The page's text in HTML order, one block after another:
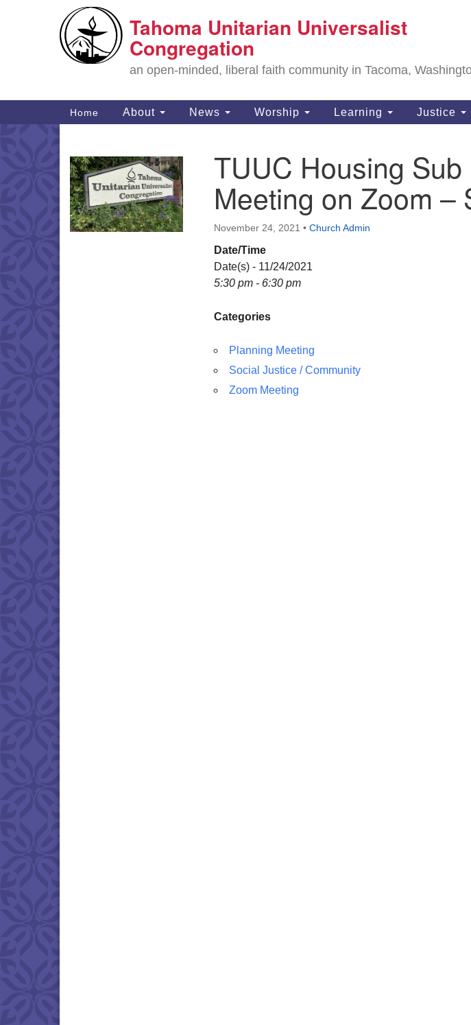
for:
Google
Map
Tahoma Unitarian Universalist
Congregation
an open-minded, liberal faith community in Tacoma,
Main
Navigation
Home About News Worship Learning Justice
TUUC Housing
Meeting on Zoom –
November 24, 2021 • Church Admin
Date/Time
Date(s) - 11/24/2021
5:30 pm - 6:30 pm
Categories
Planning Meeting
Social Justice / Community
Zoom Meeting
Section
Navigation